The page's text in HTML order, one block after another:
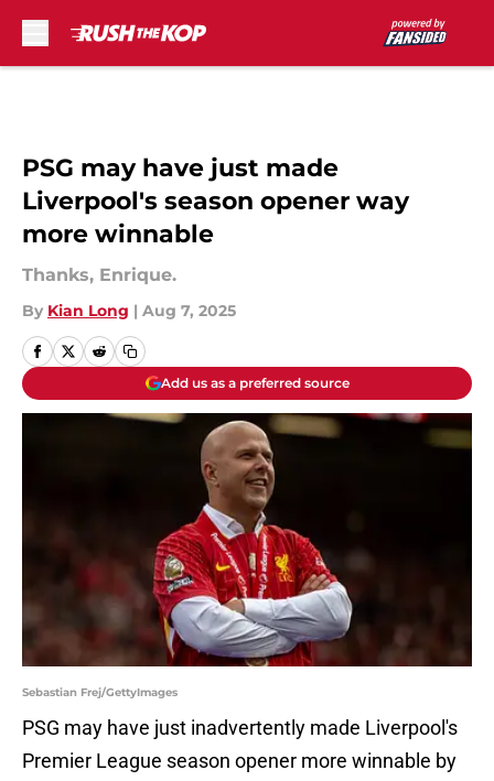
PSG may have just made
Liverpool's season opener way
more winnable
Thanks, Enrique.
By Kian Long | Aug 7, 2025
Add us as a preferred source
Sebastian Frej/GettyImages
PSG may have just inadvertently made Liverpool's
Premier League season opener more winnable by